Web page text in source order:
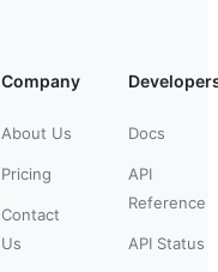
Company
About Us
Pricing
Contact
Us
Docs
API
Reference
API Status